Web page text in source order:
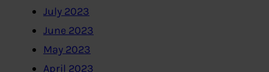
July 2023
June 2023
May 2023
April 2023